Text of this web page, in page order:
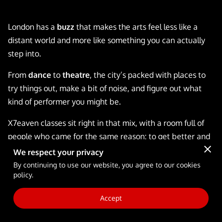
BLOG
London has a buzz that makes the arts feel less like a
distant world and more like something you can actually
step into.
From dance to theatre, the city’s packed with places to
try things out, make a bit of noise, and figure out what
kind of performer you might be.
X7eaven classes sit right in that mix, with a room full of
people who came for the same reason: to get better and
have a laugh while doing it.
Stick with us as we get into what happens in the studio,
scholarships
can fit into the plan.
We respect your privacy
By continuing to use our website, you agree to our cookies
policy.
Accept